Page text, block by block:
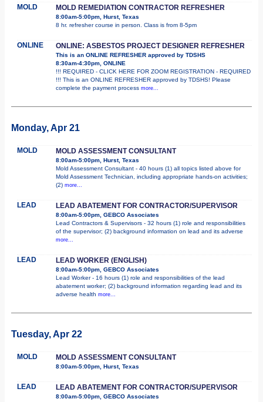
MOLD MOLD REMEDIATION CONTRACTOR REFRESHER
8:00am-5:00pm, Hurst, Texas
8 hr. refresher course in person. Class is from 8-5pm
ONLINE ONLINE: ASBESTOS PROJECT DESIGNER REFRESHER
This is an ONLINE REFRESHER approved by TDSHS
8:30am-4:30pm, ONLINE
!!! REQUIRED - CLICK HERE FOR ZOOM REGISTRATION - REQUIRED
!!! This is an ONLINE REFRESHER approved by TDSHS! Please
complete the payment process more...
Monday, Apr 21
MOLD MOLD ASSESSMENT CONSULTANT
8:00am-5:00pm, Hurst, Texas
Mold Assessment Consultant - 40 hours (1) all topics listed above for
Mold Assessment Technician, including appropriate hands-on activities;
(2) more...
LEAD LEAD ABATEMENT FOR CONTRACTOR/SUPERVISOR
8:00am-5:00pm, GEBCO Associates
Lead Contractors & Supervisors - 32 hours (1) role and responsibilities
of the supervisor; (2) background information on lead and its adverse
more...
LEAD LEAD WORKER (ENGLISH)
8:00am-5:00pm, GEBCO Associates
Lead Worker - 16 hours (1) role and responsibilities of the lead
abatement worker; (2) background information regarding lead and its
adverse health more...
Tuesday, Apr 22
MOLD MOLD ASSESSMENT CONSULTANT
8:00am-5:00pm, Hurst, Texas
LEAD LEAD ABATEMENT FOR CONTRACTOR/SUPERVISOR
8:00am-5:00pm, GEBCO Associates